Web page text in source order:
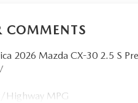
COMMENTS
2026 Mazda CX-30 2.5 S
MPG